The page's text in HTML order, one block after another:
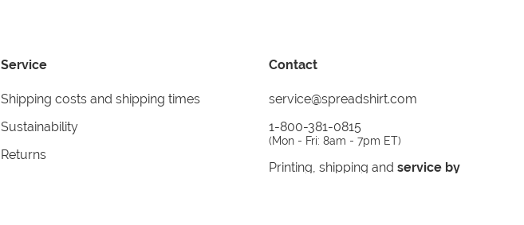
Service
Shipping costs and shipping times
Sustainability
Returns
Contact
service@spreadshirt.com
1-800-381-0815
(Mon - Fri: 8am - 7pm ET)
Printing, shipping and service by